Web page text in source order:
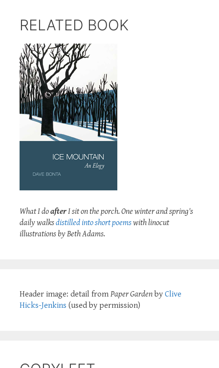
RELATED BOOK
What I doafterI sit on the porch. One winter and spring's
daily walksdistilled into short poemswith linocut
illustrations by Beth Adams.
Header image: detail from Paper Garden by Clive
Hicks-Jenkins (used by permission)